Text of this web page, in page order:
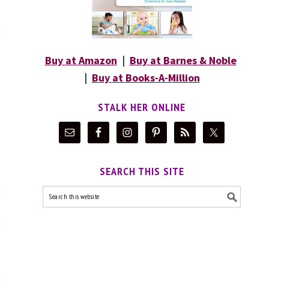
Buy at Amazon | Buy at Barnes & Noble
| Buy at Books-A-Million
STALK HER ONLINE
SEARCH THIS SITE